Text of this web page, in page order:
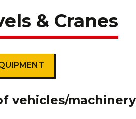
& Cranes
vehicles/machinery